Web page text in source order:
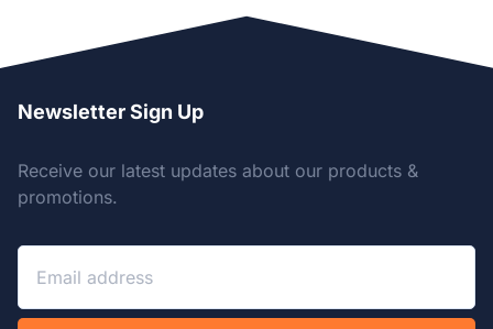
Newsletter Sign Up
Receive our latest updates about our products &
promotions.